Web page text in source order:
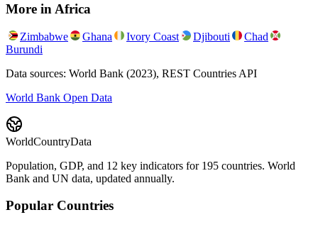
More in Africa
Zimbabwe Ghana Ivory Coast Djibouti
Chad
Burundi
Data sources: World Bank (2023), REST Countries API
World Bank Open Data
WorldCountryData
Population, GDP, and 12 key indicators for 195 countries. World
Bank and UN data, updated annually.
Popular Countries